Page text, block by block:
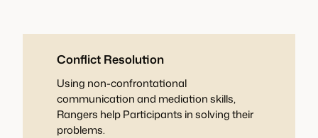
Conflict Resolution
Using non-confrontational
communication and mediation skills,
Rangers help Participants in solving their
problems.